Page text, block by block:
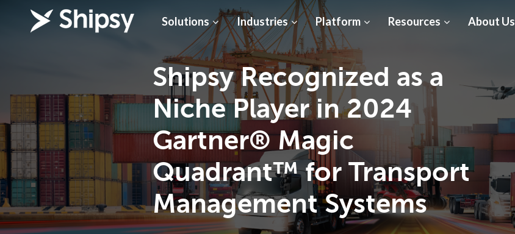
Solutions Industries Platform Resources About Us
Shipsy Recognized as a
Niche Player in 2024
Gartner® Magic
Quadrant™ for Transport
Management Systems